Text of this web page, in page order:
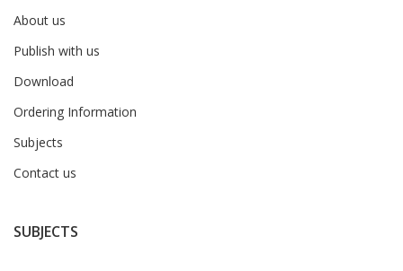
About us
Publish with us
Download
Ordering Information
Subjects
Contact us
SUBJECTS